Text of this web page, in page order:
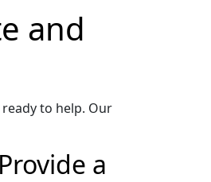
and
to help. Our
a